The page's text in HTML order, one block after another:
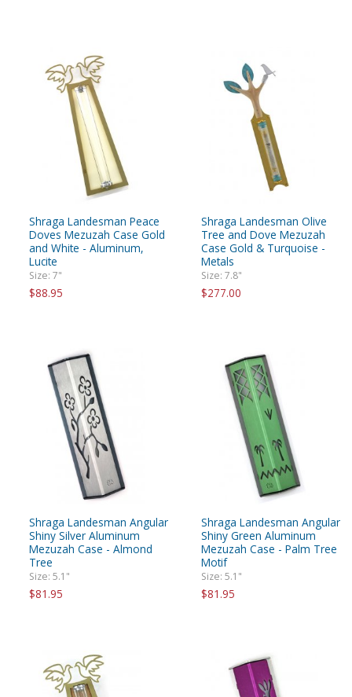
Shraga Landesman Peace
Doves Mezuzah Case Gold
and White - Aluminum,
Lucite
Size: 7"
$88.95
Shraga Landesman Olive
Tree and Dove Mezuzah
Case Gold & Turquoise -
Metals
Size: 7.8"
$277.00
Shraga Landesman Angular
Shiny Silver Aluminum
Mezuzah Case - Almond
Tree
Size: 5.1"
$81.95
Shraga Landesman Angular
Shiny Green Aluminum
Mezuzah Case - Palm Tree
Motif
Size: 5.1"
$81.95